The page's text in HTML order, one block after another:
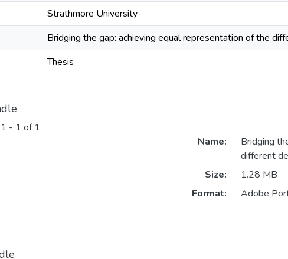
Strathmore University
Bridging the gap: achieving equal representation of the
Thesis
1 - 1 of 1
Name:
Bridging
different
Size:
1.28 MB
Format:
Adobe